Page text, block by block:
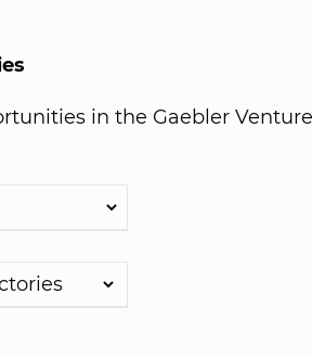
in the Gaebler